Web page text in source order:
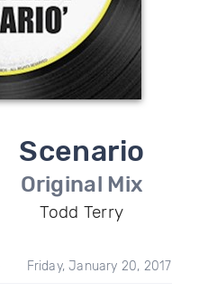
Scenario
Original Mix
Todd Terry
Friday, January 20, 2017